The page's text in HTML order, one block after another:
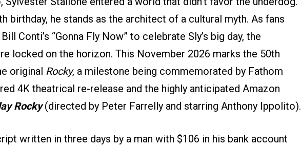
birthday, he stands as the architect of a cultural myth. As fans
Conti’s “Gonna Fly Now” to celebrate Sly’s big day, the
locked on the horizon. This November 2026 marks the 50th
original Rocky, a milestone being commemorated by Fathom
4K theatrical re-release and the highly anticipated Amazon
Rocky(directed by Peter Farrelly and starring Anthony Ippolito).
written in three days by a man with $106 in his bank account